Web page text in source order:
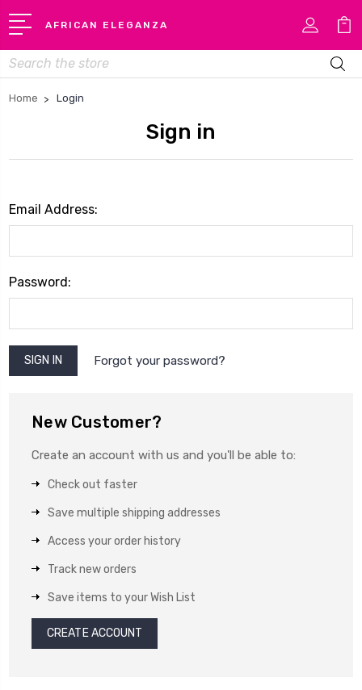
AFRICAN ELEGANZA
Search
Home Login
Sign in
Email Address:
Password:
Forgot your password?
New Customer?
Create an account with us and you'll be able to:
Check out faster
Save multiple shipping addresses
Access your order history
Track new orders
Save items to your Wish List
CREATE ACCOUNT